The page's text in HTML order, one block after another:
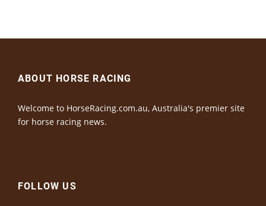
ABOUT HORSE RACING
Welcome to HorseRacing.com.au, Australia's premier site
for horse racing news.
FOLLOW US